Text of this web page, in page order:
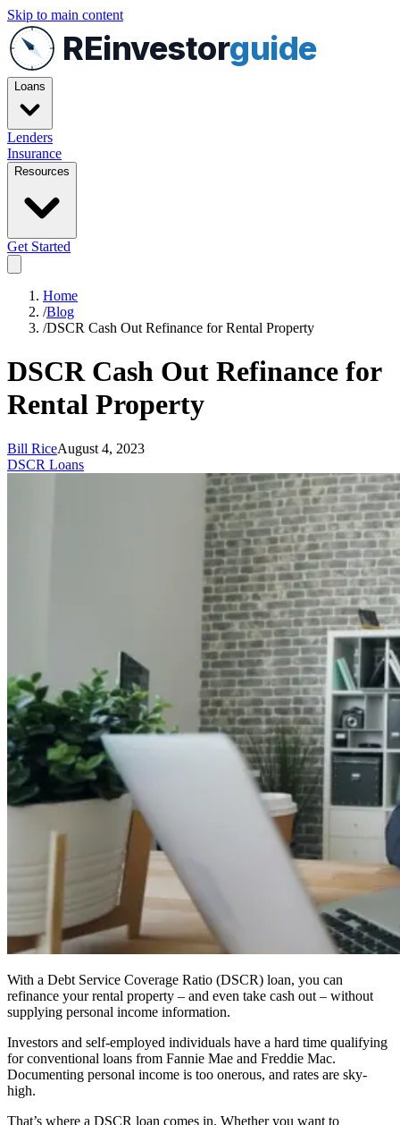
Skip to main content
REinvestorguide
Loans
Lenders
Insurance
Resources
Get Started
Home
/Blog
/DSCR Cash Out Refinance for Rental Property
DSCR Cash Out Refinance for
Rental Property
Bill RiceAugust 4, 2023
DSCR Loans
With a Debt Service Coverage Ratio (DSCR) loan, you can
refinance your rental property – and even take cash out – without
supplying personal income information.
Investors and self-employed individuals have a hard time qualifying
for conventional loans from Fannie Mae and Freddie Mac.
Documenting personal income is too onerous, and rates are sky-
high.
That’s where a DSCR loan comes in. Whether you want to